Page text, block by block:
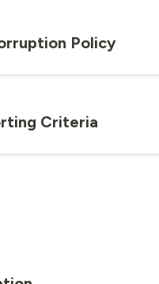
Policy
Criteria